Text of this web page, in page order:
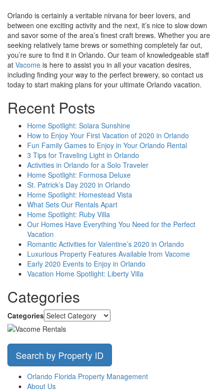
Orlando is certainly a veritable nirvana for beer lovers, and
between one exciting activity and the next, it’s nice to slow down
and savor some of the area’s finest craft brews. Whether you are
seeking relatively tame brews or something completely far out,
you’re sure to find it in Orlando. Our team of knowledgeable staff
at Vacome is here to assist you in all your vacation desires,
including finding your way to the perfect brewery, so contact us
today to start making plans for your ultimate Orlando vacation.
Recent Posts
Home Spotlight: Solara Sunshine
How to Enjoy Your First Vacation of 2020 in Orlando
Fun Family Games to Enjoy in Your Orlando Rental
3 Tips for Traveling Light in Orlando
Activities in Orlando for a Solo Traveler
Home Spotlight: Formosa Deluxe
St. Patrick’s Day 2020 in Orlando
Home Spotlight: Homestead Vista
What Sets Our Rentals Apart
Home Spotlight: Ruby Villa
Our Homes Have Everything You Need for the Perfect
Vacation
Romantic Activities for Valentine’s 2020 in Orlando
Luxurious Property Features Available from Vacome
Early 2020 Events to Enjoy in Orlando
Vacation Home Spotlight: Liberty Villa
Categories
Categories
Search by Property ID
Orlando Florida Property Management
About Us